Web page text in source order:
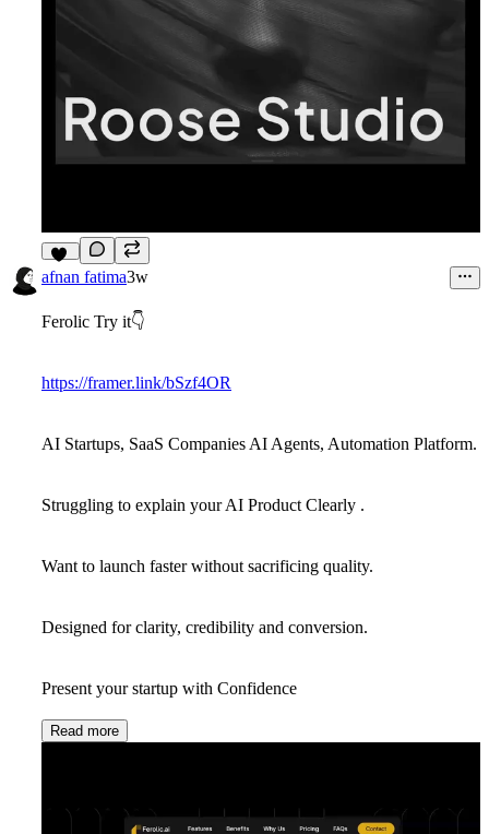
12
afnan fatima3w
Ferolic Try it👇
https://framer.link/bSzf4OR
AI Startups, SaaS Companies AI Agents, Automation Platform.
Struggling to explain your AI Product Clearly .
Want to launch faster without sacrificing quality.
Designed for clarity, credibility and conversion.
Present your startup with Confidence
Read more